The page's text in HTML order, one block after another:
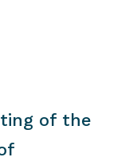
of the